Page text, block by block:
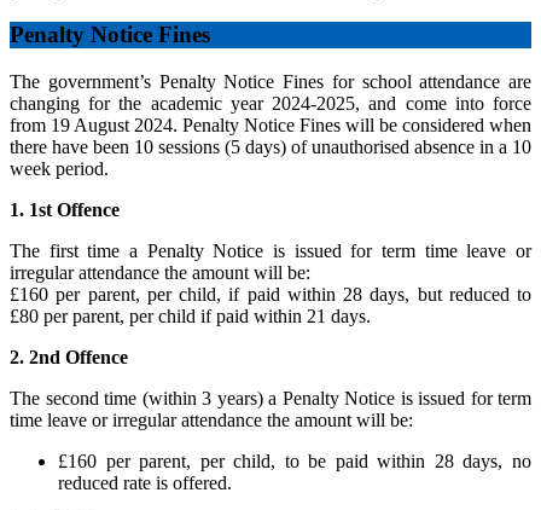
Penalty Notice Fines
The government’s Penalty Notice Fines for school attendance are
changing for the academic year 2024-2025, and come into force
from 19 August 2024. Penalty Notice Fines will be considered when
there have been 10 sessions (5 days) of unauthorised absence in a 10
week period.
1. 1st Offence
The first time a Penalty Notice is issued for term time leave or
irregular attendance the amount will be:
£160 per parent, per child, if paid within 28 days, but reduced to
£80 per parent, per child if paid within 21 days.
2. 2nd Offence
The second time (within 3 years) a Penalty Notice is issued for term
time leave or irregular attendance the amount will be:
£160 per parent, per child, to be paid within 28 days, no
reduced rate is offered.